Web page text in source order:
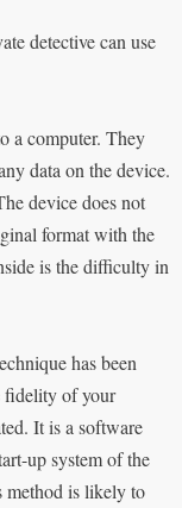
detective can use
a computer. They
data on the device.
device does not
format with the
is the difficulty in
has been
fidelity of your
It is a software
up system of the
method is likely to